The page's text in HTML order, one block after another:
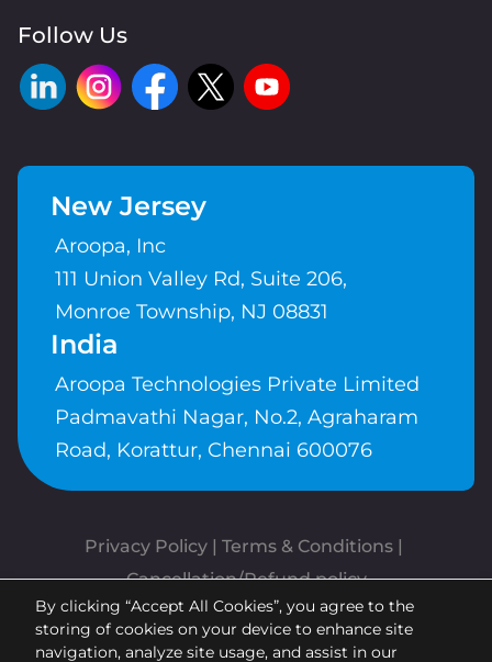
Follow Us
New Jersey
Aroopa, Inc
111 Union Valley Rd, Suite 206,
Monroe Township, NJ 08831
India
Aroopa Technologies Private Limited
Padmavathi Nagar, No.2, Agraharam
Road, Korattur, Chennai 600076
Privacy Policy | Terms & Conditions
Cancellation/Refund policy
Copyrights © Aroopa, Inc 2026 |
Powered ByAroopa Apps
By clicking “Accept All Cookies”, you agree to the
storing of cookies on your device to enhance site
navigation, analyze site usage, and assist in our